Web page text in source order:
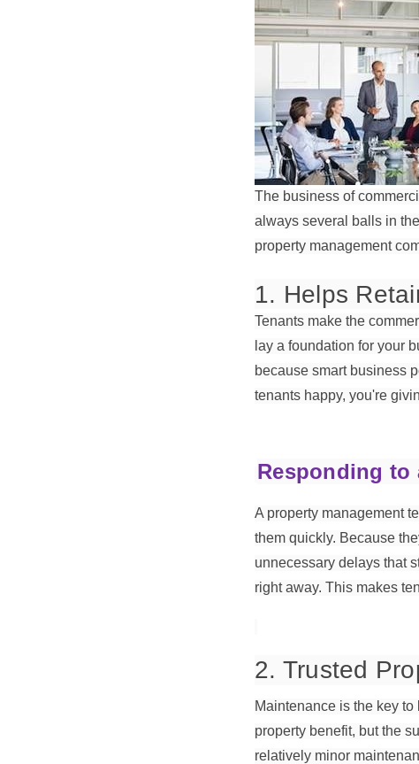
The business of
always several balls in
property management
1. Helps
Tenants make the
lay a foundation for your
because smart business
tenants happy, you're
Responding to
A property management
them quickly. Because
unnecessary delays that
right away. This makes
2. Trusted
Maintenance is the key
property benefit, but the
relatively minor